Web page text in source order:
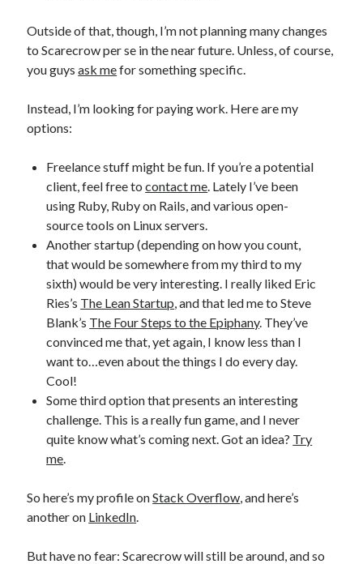
World domination! Kind of!
To Your Scattered Projects Go!
Making some progress!
RSS FEED
Outside of that, though, I’m not planning many changes
to Scarecrow per se in the near future. Unless, of course,
you guysask mefor something specific.
Instead, I’m looking for paying work. Here are my
options:
Freelance stuff might be fun. If you’re a potential
client, feel free tocontact me. Lately I’ve been
using Ruby, Ruby on Rails, and various open-
source tools on Linux servers.
Another startup (depending on how you count,
that would be somewhere from my third to my
sixth) would be very interesting. I really liked Eric
Ries’s The Lean Startup, and that led me to Steve
Blank’s The Four Steps to the Epiphany. They’ve
convinced me that, yet again, I know less than I
want to…even about the things I do every day.
Cool!
Some third option that presents an interesting
challenge. This is a really fun game, and I never
quite know what’s coming next. Got an idea? Try
me.
So here’s my profile onStack Overflow, and here’s
another on LinkedIn.
But have no fear: Scarecrow will still be around, and so